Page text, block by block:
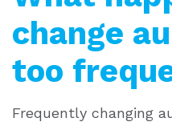
change
too
Frequently changing